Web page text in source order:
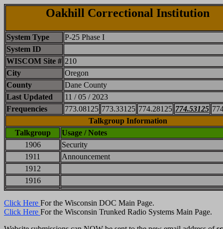
Oakhill Correctional Institution
System Type
P-25 Phase I
System ID
WISCOM Site # 210
City
Oregon
County
Dane County
Last Updated
11 / 05 / 2023
Frequencies
773.08125 773.33125 774.28125 774.53125
Talkgroup Information
Talkgroup
Usage / Notes
1906
Security
1911
Announcement
1912
1916
Click Here For the Wisconsin DOC Main Page.
Click Here For the Wisconsin Trunked Radio Systems Main Page.